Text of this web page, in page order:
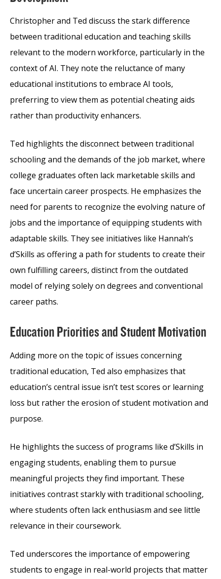
Christopher and Ted discuss the stark difference
between traditional education and teaching skills
relevant to the modern workforce, particularly in the
context of AI. They note the reluctance of many
educational institutions to embrace AI tools,
preferring to view them as potential cheating aids
rather than productivity enhancers.
Ted highlights the disconnect between traditional
schooling and the demands of the job market, where
college graduates often lack marketable skills and
face uncertain career prospects. He emphasizes the
need for parents to recognize the evolving nature of
jobs and the importance of equipping students with
adaptable skills. They see initiatives like Hannah’s
d’Skills as offering a path for students to create their
own fulfilling careers, distinct from the outdated
model of relying solely on degrees and conventional
career paths.
Education Priorities and Student Motivation
Adding more on the topic of issues concerning
traditional education, Ted also emphasizes that
education’s central issue isn’t test scores or learning
loss but rather the erosion of student motivation and
purpose.
He highlights the success of programs like d’Skills in
engaging students, enabling them to pursue
meaningful projects they find important. These
initiatives contrast starkly with traditional schooling,
where students often lack enthusiasm and see little
relevance in their coursework.
Ted underscores the importance of empowering
students to engage in real-world projects that matter